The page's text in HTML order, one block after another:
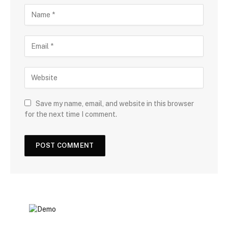
Save my name, email, and website in this browser
for the next time I comment.